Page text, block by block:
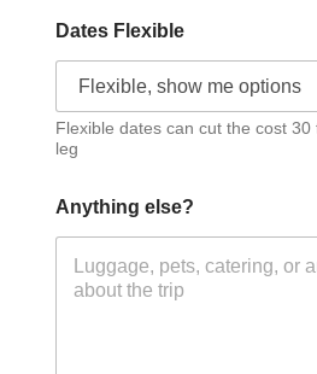
Dates Flexible
Flexible dates can cut the cost
leg
Anything else?